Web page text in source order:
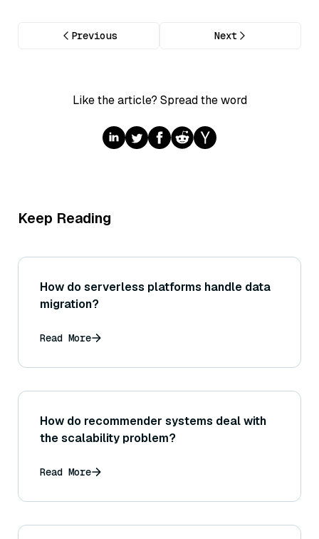
Previous Next
Like the article? Spread the word
Keep Reading
How do serverless platforms handle data
migration?
Read More
How do recommender systems deal with
the scalability problem?
Read More